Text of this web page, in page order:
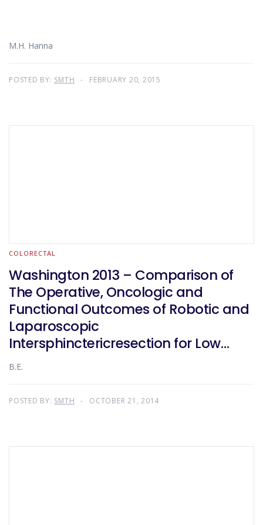
M.H. Hanna
POSTED BY: SMTH FEBRUARY 20, 2015
COLORECTAL
Washington 2013 – Comparison of
The Operative, Oncologic and
Functional Outcomes of Robotic and
Laparoscopic
Intersphinctericresection for Low
Rectal Cancer
B.E.
POSTED BY: SMTH OCTOBER 21, 2014